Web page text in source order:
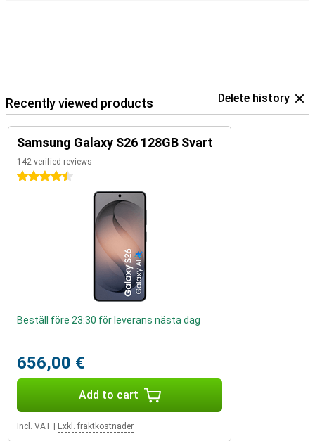
Recently viewed products Delete history
Samsung Galaxy S26 128GB Svart
142 verified reviews
4.5 stars
Beställ före 23:30 för leverans nästa dag
656,00 €
Add to cart
Incl. VAT Exkl. fraktkostnader